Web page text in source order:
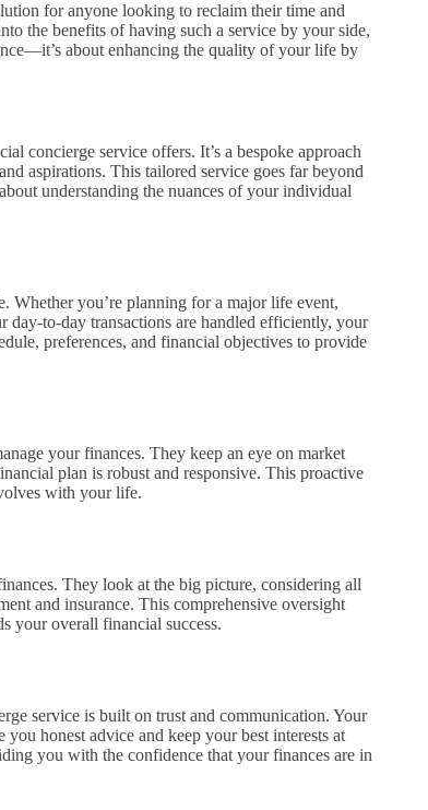
for anyone looking to reclaim their time and
the benefits of having such a service by your side,
about enhancing the quality of your life by
concierge service offers. It’s a bespoke approach
aspirations. This tailored service goes far beyond
understanding the nuances of your individual
Whether you’re planning for a major life event,
day-to-day transactions are handled efficiently, your
preferences, and financial objectives to provide
your finances. They keep an eye on market
plan is robust and responsive. This proactive
with your life.
They look at the big picture, considering all
and insurance. This comprehensive oversight
your overall financial success.
service is built on trust and communication. Your
honest advice and keep your best interests at
you with the confidence that your finances are in